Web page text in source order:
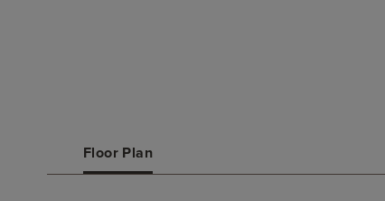
Floor Plan